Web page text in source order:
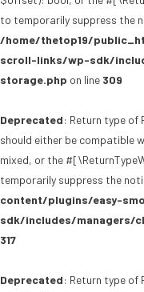
to temporarily suppress the
/home/thetop19/
scroll-links/wp-sdk/
storage.php on line 309
Deprecated: Return type of
should either be compatible
mixed, or the
temporarily suppress the
content/plugins/easy-
sdk/includes/managers/
317
Deprecated: Return type